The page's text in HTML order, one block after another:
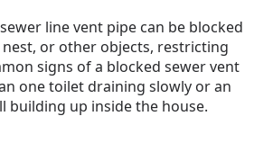
line vent pipe can be blocked
nest, or other objects, restricting
signs of a blocked sewer vent
one toilet draining slowly or an
building up inside the house.